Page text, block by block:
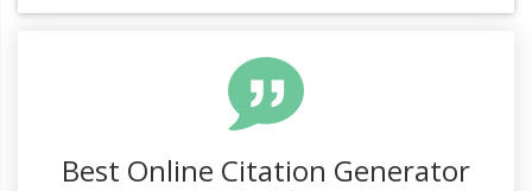
Best Online Citation Generator